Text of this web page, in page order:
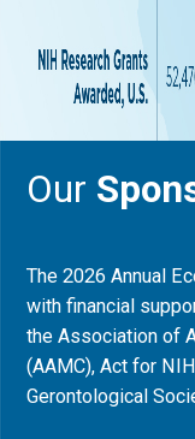
Our
The 2026 Annual
with financial
the Association of
(AAMC), Act for
Gerontological